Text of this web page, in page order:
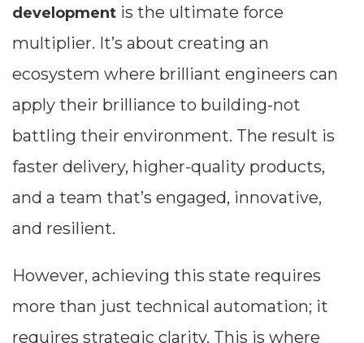
development is the ultimate force
multiplier. It’s about creating an
ecosystem where brilliant engineers can
apply their brilliance to building-not
battling their environment. The result is
faster delivery, higher-quality products,
and a team that’s engaged, innovative,
and resilient.
However, achieving this state requires
more than just technical automation; it
requires strategic clarity. This is where